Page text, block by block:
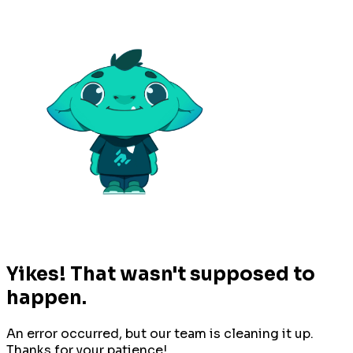
Yikes! That wasn't supposed to
happen.
An error occurred, but our team is cleaning it up.